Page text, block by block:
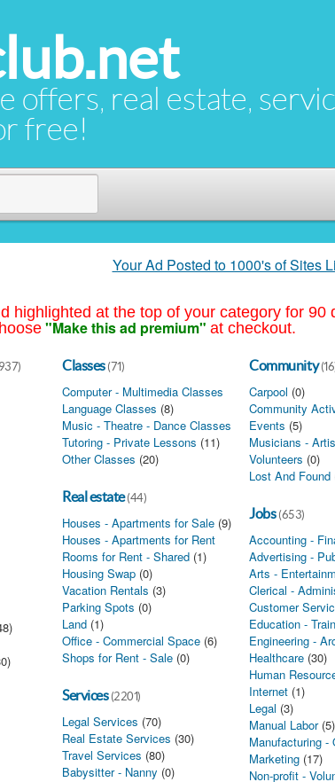
offers, real estate,
free!
Your Ad Posted to 1000's of Sites
highlighted at the top of your category for 90
"Make this ad premium" at checkout.
Classes (71)
Computer - Multimedia Classes
Language Classes (8)
Music - Theatre - Dance Classes
Tutoring - Private Lessons (11)
Other Classes (20)
Real estate (44)
Houses - Apartments for Sale (9)
Houses - Apartments for Rent
Rooms for Rent - Shared (1)
Housing Swap (0)
Vacation Rentals (3)
Parking Spots (0)
Land (1)
Office - Commercial Space (6)
Shops for Rent - Sale (0)
Services (2201)
Legal Services (70)
Real Estate Services (30)
Travel Services (80)
Babysitter - Nanny (0)
Community
Carpool (0)
Community
Events (5)
Musicians -
Volunteers (0)
Lost And Found
Jobs (653)
Accounting -
Advertising -
Arts -
Clerical -
Customer
Education -
Engineering -
Healthcare (30)
Human
Internet (1)
Legal (3)
Manual Labor (5)
Manufacturing -
Marketing (17)
Non-profit -